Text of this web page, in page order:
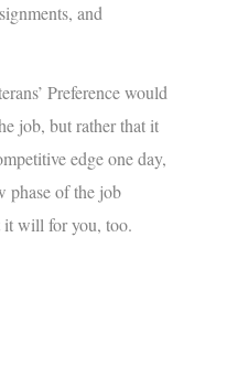
and
Preference would
job, but rather that it
edge one day,
phase of the job
it will for you, too.